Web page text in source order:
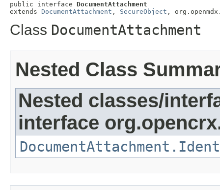
public interface DocumentAttachment
extends DocumentAttachment , SecureObject ,
Class DocumentAttachment
Nested Class
Nested classes/
interface